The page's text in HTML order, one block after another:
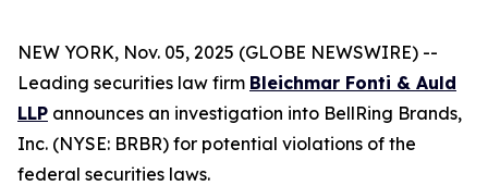
NEW YORK, Nov. 05, 2025 (GLOBE NEWSWIRE) --
Leading securities law firm Bleichmar Fonti & Auld
LLP announces an investigation into BellRing Brands,
Inc. (NYSE: BRBR) for potential violations of the
federal securities laws.